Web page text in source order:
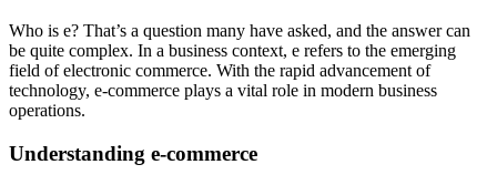
Who is e? That’s a question many have asked, and the answer can
be quite complex. In a business context, e refers to the emerging
field of electronic commerce. With the rapid advancement of
technology, e-commerce plays a vital role in modern business
operations.
Understanding e-commerce